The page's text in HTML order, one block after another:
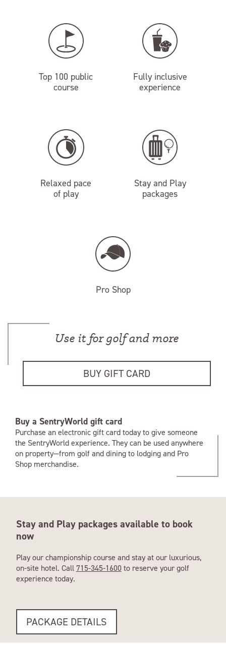
Top 100 public
course
Fully inclusive
experience
Relaxed pace
of play
Stay and Play
packages
Pro Shop
Use it for golf and more
BUY GIFT CARD
Buy a SentryWorld gift card
Purchase an electronic gift card today to give someone
the SentryWorld experience. They can be used anywhere
on property—from golf and dining to lodging and Pro
Shop merchandise.
Stay and Play packages available to book
now
Play our championship course and stay at our luxurious,
on-site hotel. Call 715-345-1600to reserve your golf
experience today.
PACKAGE DETAILS